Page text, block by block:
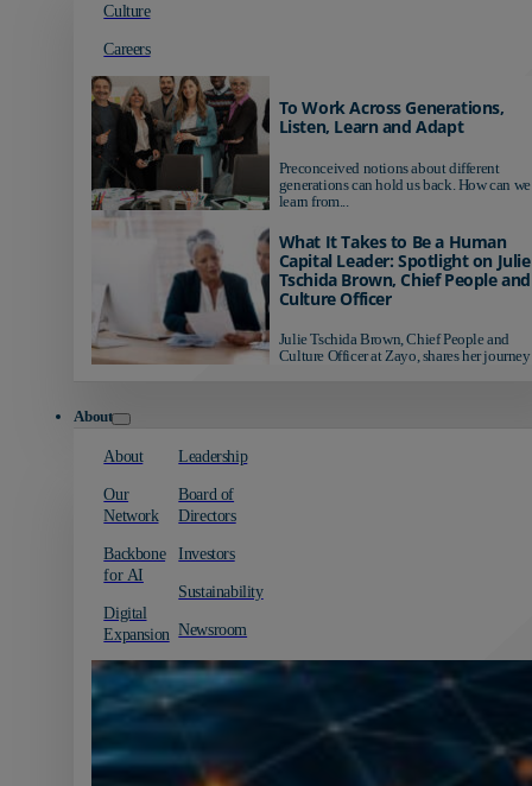
Culture
Careers
To Work Across Generations,
Listen, Learn and Adapt
Preconceived notions about different
generations can hold us back. How can we
learn from...
What It Takes to Be a Human
Capital Leader: Spotlight on Julie
Tschida Brown, Chief People and
Culture Officer
Julie Tschida Brown, Chief People and
Culture Officer at Zayo, shares her journey
About
About
Our
Network
Backbone
for AI
Digital
Expansion
Leadership
Board of
Directors
Investors
Sustainability
Newsroom